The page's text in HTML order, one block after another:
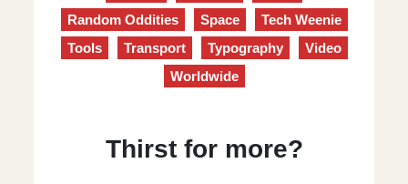
Random Oddities
Space
Tech Weenie
Tools
Transport Typography
Video
Worldwide
Thirst for more?